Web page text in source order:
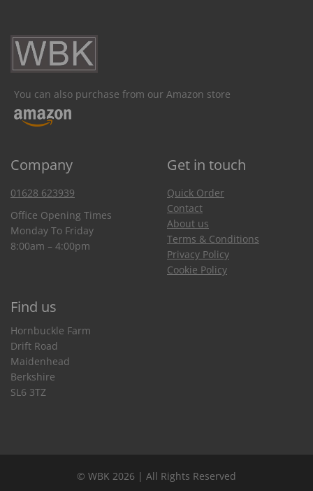
You can also purchase from our Amazon store
Company Get in touch
01628 623939
Office Opening Times
Monday To Friday
8:00am – 4:00pm
Quick Order
Contact
About us
Terms & Conditions
Privacy Policy
Cookie Policy
Find us
Hornbuckle Farm
Drift Road
Maidenhead
Berkshire
SL6 3TZ
© WBK 2026 | All Rights Reserved